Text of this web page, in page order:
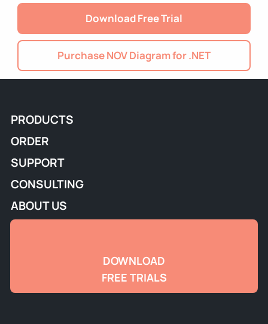
Download Free Trial
Purchase NOV Diagram for .NET
PRODUCTS
ORDER
SUPPORT
CONSULTING
ABOUT US
DOWNLOAD
FREE TRIALS